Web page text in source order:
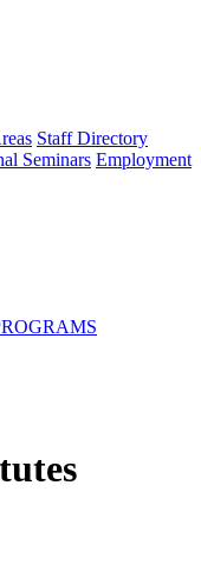
Staff Directory
Seminars Employment